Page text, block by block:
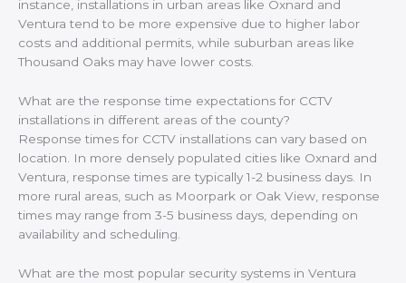
instance, installations in urban areas like Oxnard and
Ventura tend to be more expensive due to higher labor
costs and additional permits, while suburban areas like
Thousand Oaks may have lower costs.
What are the response time expectations for CCTV
installations in different areas of the county?
Response times for CCTV installations can vary based on
location. In more densely populated cities like Oxnard and
Ventura, response times are typically 1-2 business days. In
more rural areas, such as Moorpark or Oak View, response
times may range from 3-5 business days, depending on
availability and scheduling.
What are the most popular security systems in Ventura